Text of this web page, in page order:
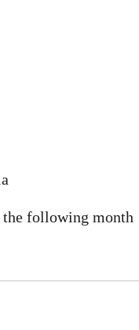
the following month